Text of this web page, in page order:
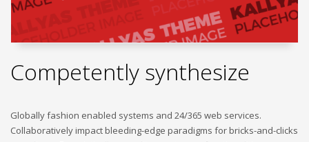
Competently synthesize
Globally fashion enabled systems and 24/365 web services.
Collaboratively impact bleeding-edge paradigms for bricks-and-clicks